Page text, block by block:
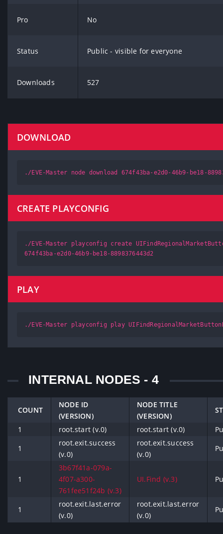
Pro No
Status Public - visible for everyone
Downloads 527
DOWNLOAD
./EVE-Master node download 674f43ba-e2d0-46b9-be18-
CREATE PLAYCONFIG
./EVE-Master playconfig create
674f43ba-e2d0-46b9-be18-8898376443d2
PLAY
./EVE-Master playconfig play
INTERNAL NODES - 4
COUNT
NODE ID
(VERSION)
NODE TITLE
(VERSION)
1 root.start (v.0) root.start (v.0)
1
root.exit.success
(v.0)
root.exit.success
(v.0)
1
3b67f41a-079a-
4f07-a300-
761fee51f24b (v.3)
UI.Find (v.3)
1
root.exit.last.error
(v.0)
root.exit.last.error
(v.0)